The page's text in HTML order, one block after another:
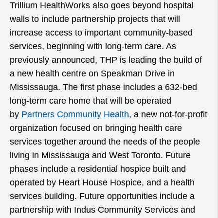
Trillium HealthWorks also goes beyond hospital
walls to include partnership projects that will
increase access to important community-based
services, beginning with long-term care. As
previously announced, THP is leading the build of
a new health centre on Speakman Drive in
Mississauga. The first phase includes a 632-bed
long-term care home that will be operated
by Partners Community Health, a new not-for-profit
organization focused on bringing health care
services together around the needs of the people
living in Mississauga and West Toronto. Future
phases include a residential hospice built and
operated by Heart House Hospice, and a health
services building. Future opportunities include a
partnership with Indus Community Services and